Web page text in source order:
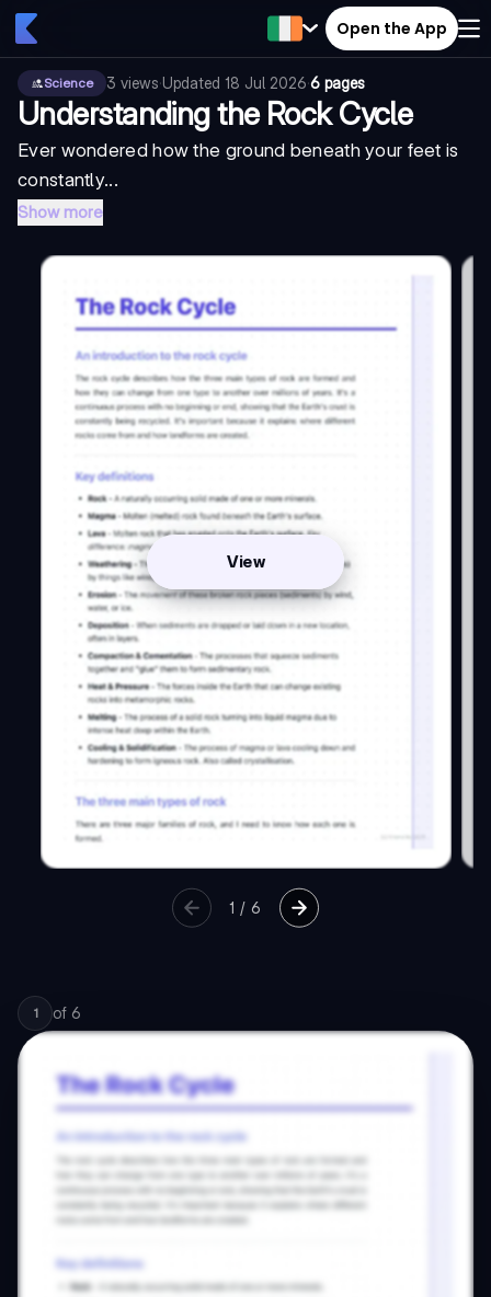
Open the App
Science 3 views·Updated 18 Jul 2026·6 pages
Understanding the Rock Cycle
Ever wondered how the ground beneath your feet is
constantly...
Show more
View
1 /6
1 of 6